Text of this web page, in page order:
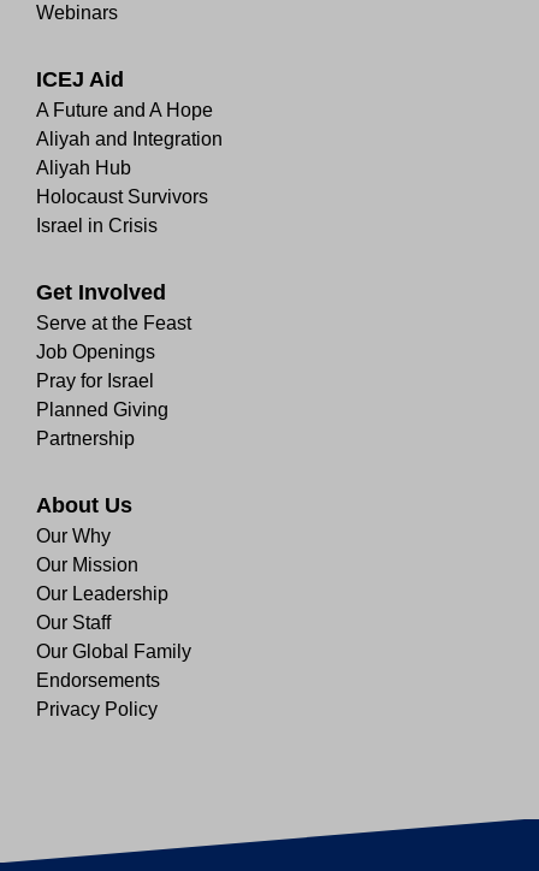
Webinars
ICEJ Aid
A Future and A Hope
Aliyah and Integration
Aliyah Hub
Holocaust Survivors
Israel in Crisis
Get Involved
Serve at the Feast
Job Openings
Pray for Israel
Planned Giving
Partnership
About Us
Our Why
Our Mission
Our Leadership
Our Staff
Our Global Family
Endorsements
Privacy Policy